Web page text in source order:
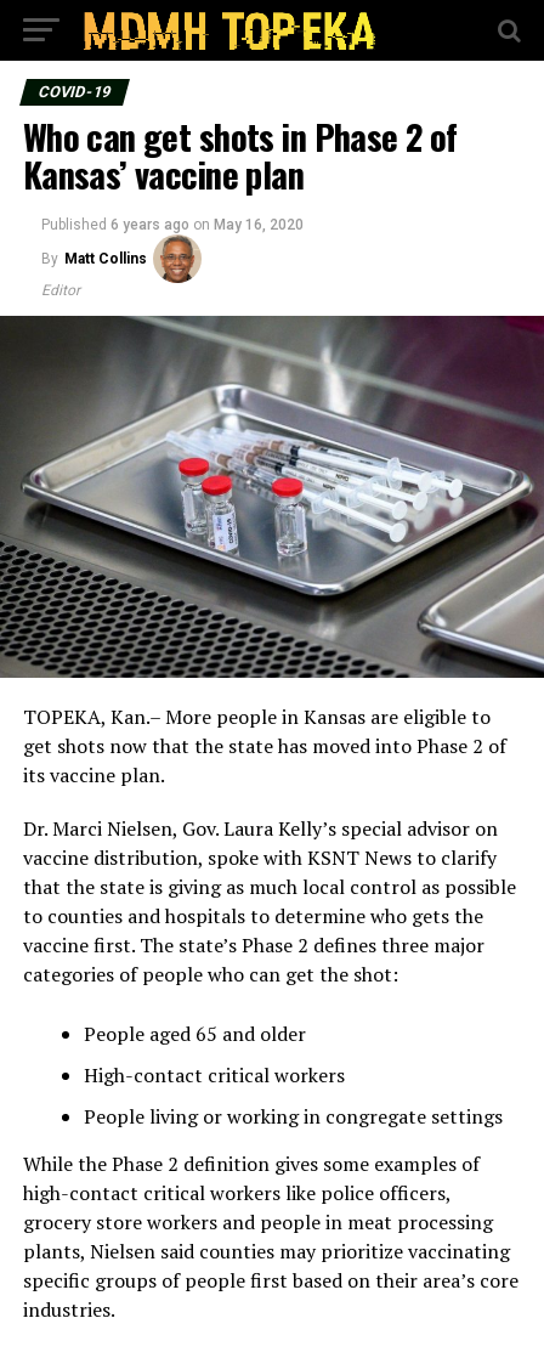
COVID-19
Who can get shots in Phase 2 of
Kansas’ vaccine plan
Published 6 years ago on May 16, 2020
By Matt Collins
Editor
TOPEKA, Kan.– More people in Kansas are eligible to
get shots now that the state has moved into Phase 2 of
its vaccine plan.
Dr. Marci Nielsen, Gov. Laura Kelly’s special advisor on
vaccine distribution, spoke with KSNT News to clarify
that the state is giving as much local control as possible
to counties and hospitals to determine who gets the
vaccine first. The state’s Phase 2 defines three major
categories of people who can get the shot:
People aged 65 and older
High-contact critical workers
People living or working in congregate settings
While the Phase 2 definition gives some examples of
high-contact critical workers like police officers,
grocery store workers and people in meat processing
plants, Nielsen said counties may prioritize vaccinating
specific groups of people first based on their area’s core
industries.